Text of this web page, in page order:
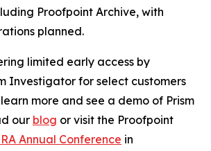
Proofpoint Archive, with
planned.
limited early access by
Investigator for select customers
more and see a demo of Prism
our blog or visit the Proofpoint
Annual Conference in